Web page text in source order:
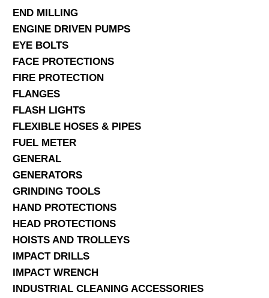
END MILLING
ENGINE DRIVEN PUMPS
EYE BOLTS
FACE PROTECTIONS
FIRE PROTECTION
FLANGES
FLASH LIGHTS
FLEXIBLE HOSES & PIPES
FUEL METER
GENERAL
GENERATORS
GRINDING TOOLS
HAND PROTECTIONS
HEAD PROTECTIONS
HOISTS AND TROLLEYS
IMPACT DRILLS
IMPACT WRENCH
INDUSTRIAL CLEANING ACCESSORIES